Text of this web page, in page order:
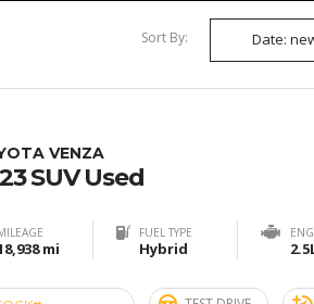
Sort By: Date:
VENZA
SUV Used
mi
FUEL TYPE
Hybrid